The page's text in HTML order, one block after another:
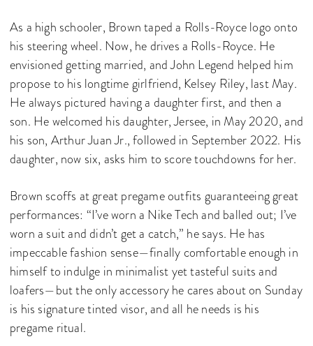
As a high schooler, Brown taped a Rolls-Royce logo onto
his steering wheel. Now, he drives a Rolls-Royce. He
envisioned getting married, and John Legend helped him
propose to his longtime girlfriend, Kelsey Riley, last May.
He always pictured having a daughter first, and then a
son. He welcomed his daughter, Jersee, in May 2020, and
his son, Arthur Juan Jr., followed in September 2022. His
daughter, now six, asks him to score touchdowns for her.
Brown scoffs at great pregame outfits guaranteeing great
performances: “I’ve worn a Nike Tech and balled out; I’ve
worn a suit and didn’t get a catch,” he says. He has
impeccable fashion sense—finally comfortable enough in
himself to indulge in minimalist yet tasteful suits and
loafers—but the only accessory he cares about on Sunday
is his signature tinted visor, and all he needs is his
pregame ritual.